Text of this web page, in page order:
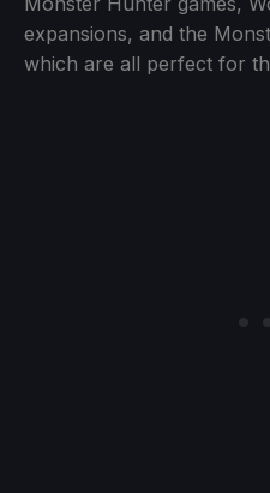
expansions, and the
which are all perfect for